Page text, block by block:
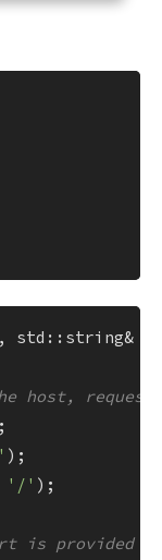
host,
;
);
'/' );
is provided in